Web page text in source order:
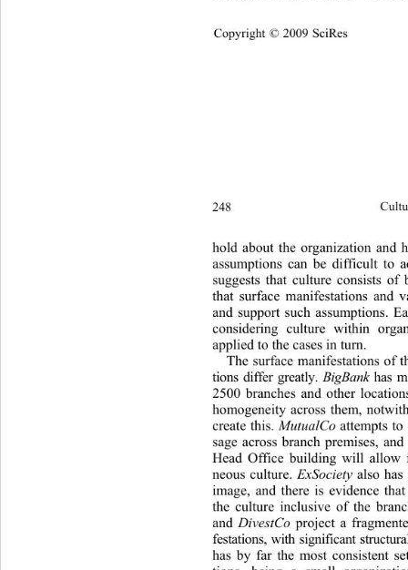
Copyright © 2009 SciRes
248
hold about the organization
assumptions can be difficult to
suggests that culture consists of
that surface manifestations and
and support such assumptions.
considering culture within
applied to the cases in turn.
The surface manifestations of
tions differ greatly. BigBank has
2500 branches and other
homogeneity across them,
create this. MutualCo attempts to
sage across branch premises,
Head Office building will allow
neous culture. ExSociety also
image, and there is evidence
the culture inclusive of the
and DivestCo project a
festations, with significant
has by far the most consistent